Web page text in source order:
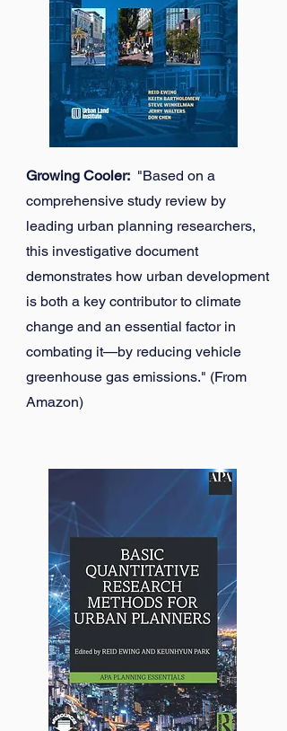
Growing Cooler: "Based on a
comprehensive study review by
leading urban planning researchers,
this investigative document
demonstrates how urban development
is both a key contributor to climate
change and an essential factor in
combating it—by reducing vehicle
greenhouse gas emissions." (From
Amazon)